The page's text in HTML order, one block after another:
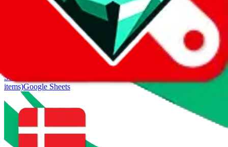
We currently don't offer a static view of the items, that you could
If you want to utilize this spreadsheet, we recommend the
spreadsheet search, which automatically handles de-duplication and
also includes all the other Pandabuy spreadsheets, which will give
Search this Spreadsheet and 106 others at once (112,188
items)Google Sheets